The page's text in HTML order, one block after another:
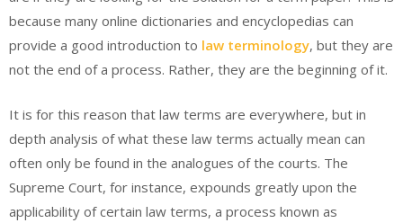
because many online dictionaries and encyclopedias can
provide a good introduction to law terminology, but they are
not the end of a process. Rather, they are the beginning of it.
It is for this reason that law terms are everywhere, but in
depth analysis of what these law terms actually mean can
often only be found in the analogues of the courts. The
Supreme Court, for instance, expounds greatly upon the
applicability of certain law terms, a process known as